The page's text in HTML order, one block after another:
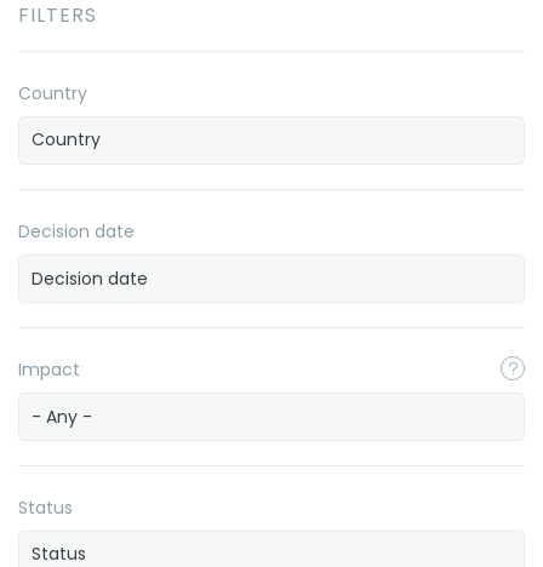
FILTERS
Country
Decision date
Impact
- Any -
Status